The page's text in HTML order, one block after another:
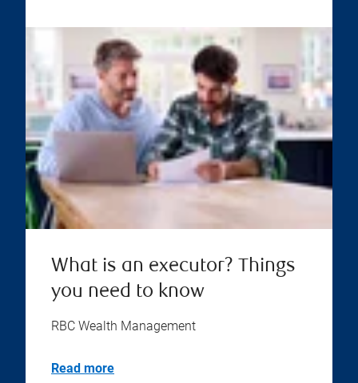
What is an executor? Things
you need to know
RBC Wealth Management
Read more